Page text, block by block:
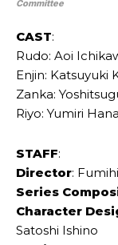
Committee
CAST:
Rudo: Aoi
Enjin: Katsuyuki
Zanka:
Riyo: Yumiri
STAFF:
Director:
Series
Character
Satoshi Ishino